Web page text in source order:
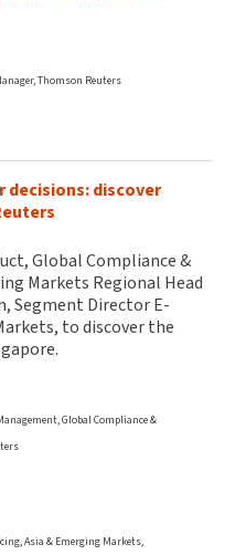
Thomson Reuters
decisions: discover
Global Compliance &
Markets Regional Head
Segment Director E-
to discover the
Global Compliance &
Asia & Emerging Markets,